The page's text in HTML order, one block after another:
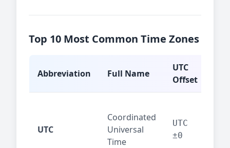
Top 10 Most Common Time Zones
Abbreviation Full Name
UTC
Offset
UTC
Coordinated
Universal
Time
UTC
±0